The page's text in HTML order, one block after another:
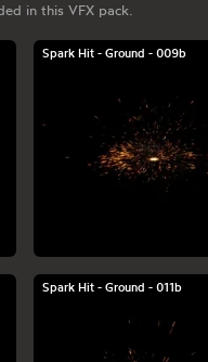
in this VFX pack.
Spark Hit - Ground - 009b
Spark Hit - Ground - 011b